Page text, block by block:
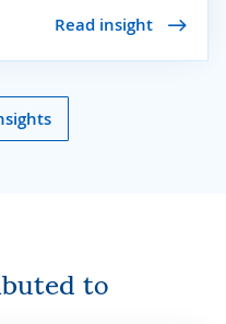
Read insight
to